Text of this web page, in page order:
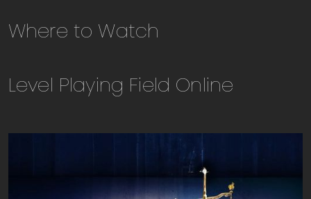
Where to Watch
Level Playing Field Online